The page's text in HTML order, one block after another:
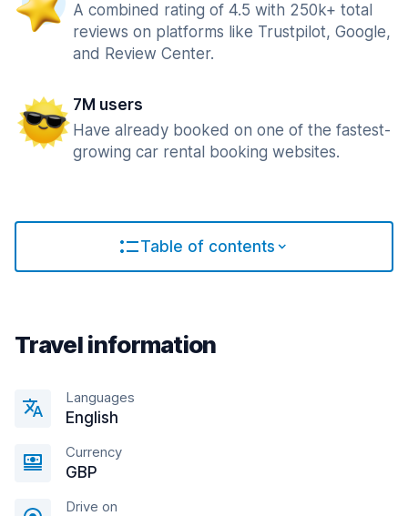
A combined rating of 4.5 with 250k+ total
reviews on platforms like Trustpilot, Google,
and Review Center.
7M users
Have already booked on one of the fastest-
growing car rental booking websites.
Table of contents
Travel information
Languages
English
Currency
GBP
Drive on